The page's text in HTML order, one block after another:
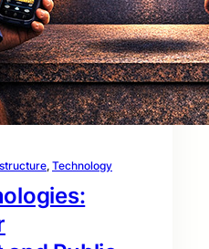
, Technology